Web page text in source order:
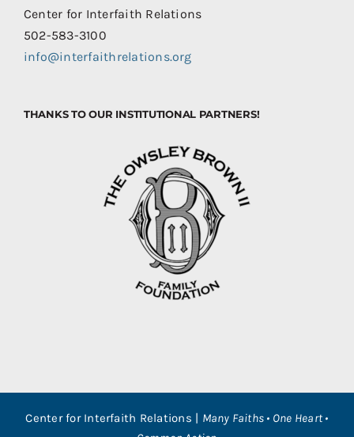
Center for Interfaith Relations
502-583-3100
info@interfaithrelations.org
THANKS TO OUR INSTITUTIONAL PARTNERS!
Center for Interfaith Relations | Many Faiths • One Heart •